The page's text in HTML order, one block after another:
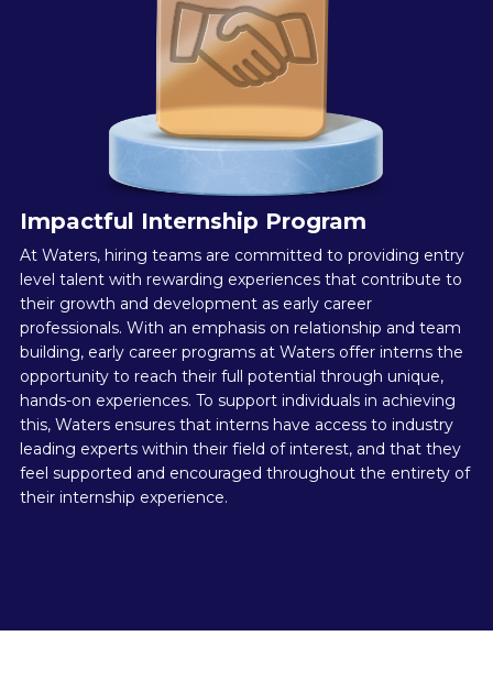
Impactful Internship Program
At Waters, hiring teams are committed to providing entry
level talent with rewarding experiences that contribute to
their growth and development as early career
professionals. With an emphasis on relationship and team
building, early career programs at Waters offer interns the
opportunity to reach their full potential through unique,
hands-on experiences. To support individuals in achieving
this, Waters ensures that interns have access to industry
leading experts within their field of interest, and that they
feel supported and encouraged throughout the entirety of
their internship experience.